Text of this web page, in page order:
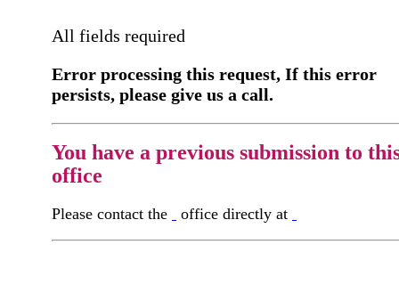
All fields required
Error processing this request, If this error
persists, please give us a call.
You have a previous submission to
office
Please contact the office directly at